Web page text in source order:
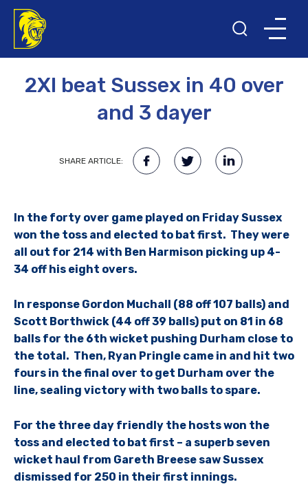
2XI beat Sussex in 40 over
and 3 dayer
SHARE ARTICLE:
In the forty over game played on Friday Sussex
won the toss and elected to bat first. They were
all out for 214 with Ben Harmison picking up 4-
34 off his eight overs.
In response Gordon Muchall (88 off 107 balls) and
Scott Borthwick (44 off 39 balls) put on 81 in 68
balls for the 6th wicket pushing Durham close to
the total. Then, Ryan Pringle came in and hit two
fours in the final over to get Durham over the
line, sealing victory with two balls to spare.
For the three day friendly the hosts won the
toss and elected to bat first – a superb seven
wicket haul from Gareth Breese saw Sussex
dismissed for 250 in their first innings.